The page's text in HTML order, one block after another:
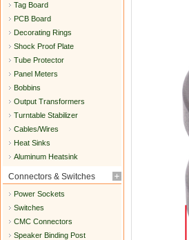
Tag Board
PCB Board
Decorating Rings
Shock Proof Plate
Tube Protector
Panel Meters
Bobbins
Output Transformers
Turntable Stabilizer
Cables/Wires
Heat Sinks
Aluminum Heatsink
Connectors & Switches
Power Sockets
Switches
CMC Connectors
Speaker Binding Post